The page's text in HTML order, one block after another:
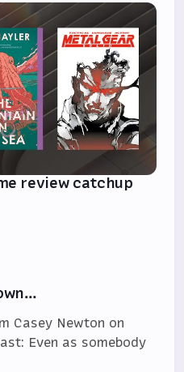
review catchup
Casey Newton on
Even as somebody